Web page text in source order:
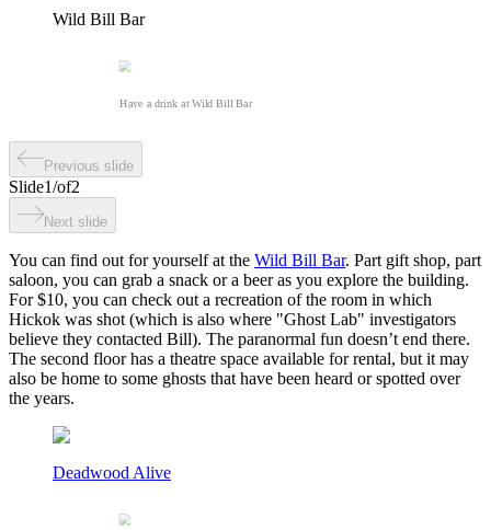
Wild Bill Bar
Have a drink at Wild Bill Bar
Previous slide
Slide1/of2
Next slide
You can find out for yourself at the Wild Bill Bar. Part gift shop, part
saloon, you can grab a snack or a beer as you explore the building.
For $10, you can check out a recreation of the room in which
Hickok was shot (which is also where "Ghost Lab" investigators
believe they contacted Bill). The paranormal fun doesn’t end there.
The second floor has a theatre space available for rental, but it may
also be home to some ghosts that have been heard or spotted over
the years.
Deadwood Alive